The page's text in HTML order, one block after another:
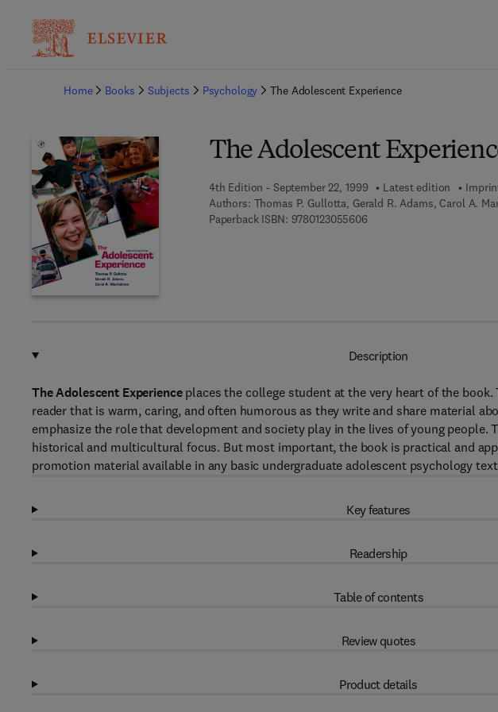
Home
Books Subjects Psychology The Adolescent Experience
The Adolescent
4th Edition - September 22, 1999 Latest edition
Authors: Thomas P. Gullotta, Gerald R. Adams, Carol A.
Paperback ISBN: 97801230556069 7 8 - 0 - 1 2 - 3 0 5 5 6 0 -
Description
The Adolescent Experienceplaces the college student at the very heart of the book.
reader that is warm, caring, and often humorous as they write and share material
emphasize the role that development and society play in the lives of young people.
historical and multicultural focus. But most important, the book is practical and
promotion material available in any basic undergraduate adolescent psychology
Key features
Readership
Table of contents
Review quotes
Product details